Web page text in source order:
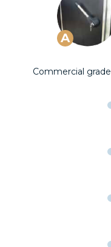
A
Commercial